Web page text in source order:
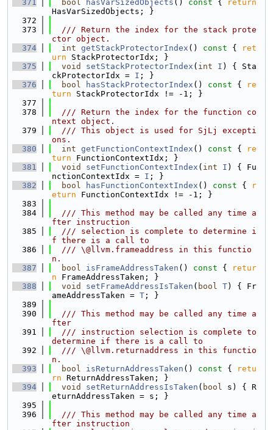
  371
bool hasVarSizedObjects () const {
return
HasVarSizedObjects; }
  372
  373
  /// Return the index for the stack prote
ctor object.
  374
int getStackProtectorIndex () const {
ret
urn StackProtectorIdx; }
  375
void setStackProtectorIndex ( int I ) { Sta
ckProtectorIdx = I ; }
  376
bool hasStackProtectorIndex () const {
re
turn StackProtectorIdx != -1; }
  377
  378
  /// Return the index for the function co
ntext object.
  379
  /// This object is used for SjLj excepti
ons.
  380
int getFunctionContextIndex () const {
re
turn FunctionContextIdx; }
  381
void setFunctionContextIndex ( int I ) { Fu
nctionContextIdx = I ; }
  382
bool hasFunctionContextIndex () const {
r
eturn FunctionContextIdx != -1; }
  383
  384
  /// This method may be called any time a
fter instruction
  385
  /// selection is complete to determine i
f there is a call to
  386
  /// \@llvm.frameaddress in this functio
n.
  387
bool isFrameAddressTaken () const {
retur
n FrameAddressTaken; }
  388
void setFrameAddressIsTaken ( bool T) { Fr
ameAddressTaken = T ; }
  389
  390
  /// This method may be called any time a
fter
  391
  /// instruction selection is complete to
determine if there is a call to
  392
  /// \@llvm.returnaddress in this functio
n.
  393
bool isReturnAddressTaken () const {
retu
rn ReturnAddressTaken; }
  394
void setReturnAddressIsTaken ( bool s) { R
eturnAddressTaken = s; }
  395
  396
  /// This method may be called any time a
fter instruction